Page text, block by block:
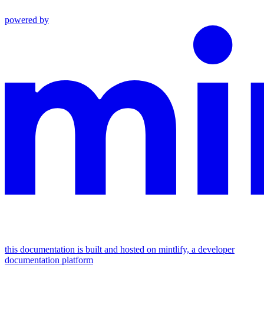
powered by
this documentation is built and hosted on mintlify, a developer
documentation platform